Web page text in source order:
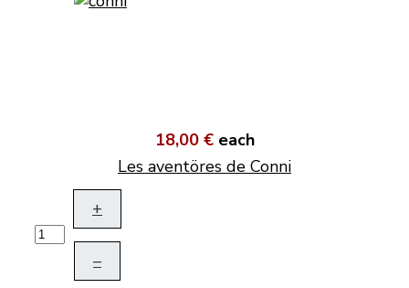
18,00 € each
Les aventöres de Conni
+
–